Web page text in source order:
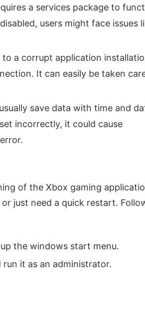
a services package to
users might face issues
a corrupt application
It can easily be taken
save data with time and
incorrectly, it could cause
of the Xbox gaming
just need a quick restart.
the windows start menu.
run it as an administrator.